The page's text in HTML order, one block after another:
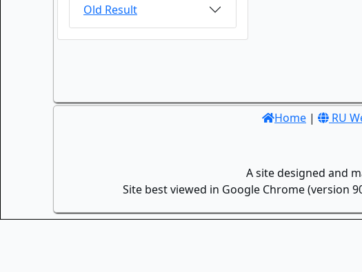
Old Result
Home | RU
A site designed and
Site best viewed in Google Chrome (version